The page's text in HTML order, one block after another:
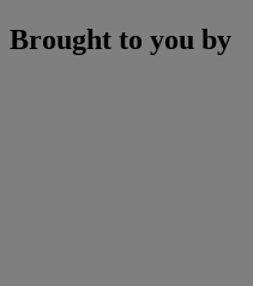
Brought to you by